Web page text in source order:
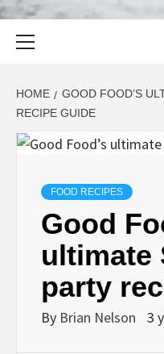
HOME
GOOD FOOD’S
RECIPE GUIDE
FOOD RECIPES
Good
ultimate
party
By Brian Nelson 3